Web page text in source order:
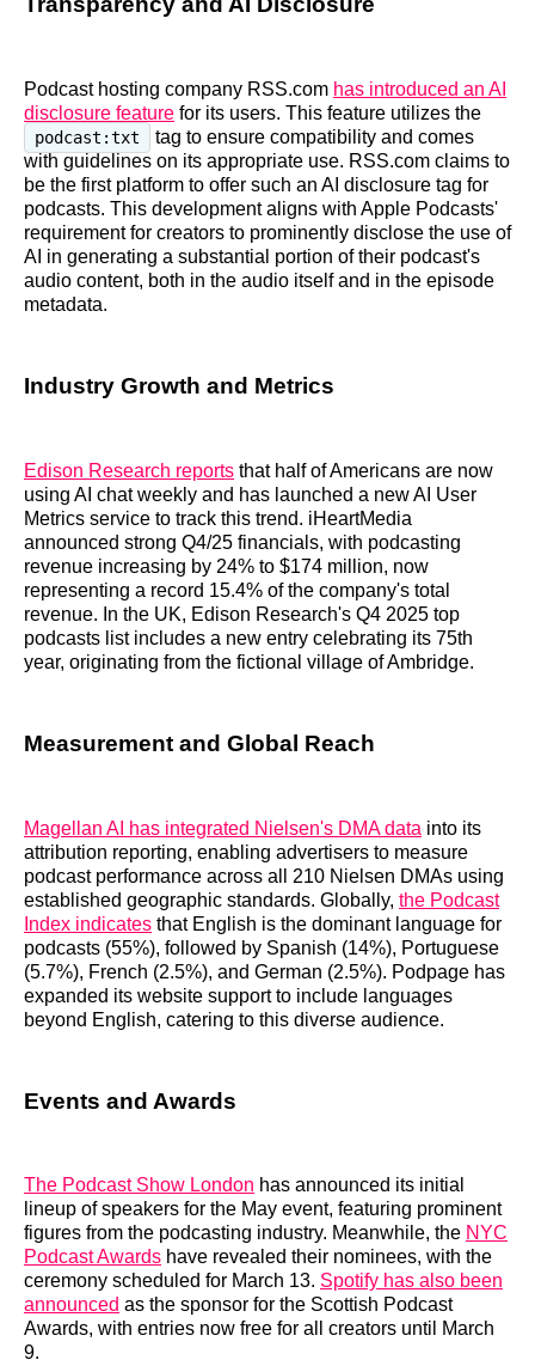
Podcast hosting company RSS.com has introduced an AI
disclosure feature for its users. This feature utilizes the
podcast:txt
tag to ensure compatibility and comes
with guidelines on its appropriate use. RSS.com claims to
be the first platform to offer such an AI disclosure tag for
podcasts. This development aligns with Apple Podcasts'
requirement for creators to prominently disclose the use of
AI in generating a substantial portion of their podcast's
audio content, both in the audio itself and in the episode
metadata.
Industry Growth and Metrics
Edison Research reports that half of Americans are now
using AI chat weekly and has launched a new AI User
Metrics service to track this trend. iHeartMedia
announced strong Q4/25 financials, with podcasting
revenue increasing by 24% to $174 million, now
representing a record 15.4% of the company's total
revenue. In the UK, Edison Research's Q4 2025 top
podcasts list includes a new entry celebrating its 75th
year, originating from the fictional village of Ambridge.
Measurement and Global Reach
Magellan AI has integrated Nielsen's DMA data into its
attribution reporting, enabling advertisers to measure
podcast performance across all 210 Nielsen DMAs using
established geographic standards. Globally, the Podcast
Index indicates that English is the dominant language for
podcasts (55%), followed by Spanish (14%), Portuguese
(5.7%), French (2.5%), and German (2.5%). Podpage has
expanded its website support to include languages
beyond English, catering to this diverse audience.
Events and Awards
The Podcast Show London has announced its initial
lineup of speakers for the May event, featuring prominent
figures from the podcasting industry. Meanwhile, the NYC
Podcast Awards have revealed their nominees, with the
ceremony scheduled for March 13. Spotify has also been
announced as the sponsor for the Scottish Podcast
Awards, with entries now free for all creators until March
9.